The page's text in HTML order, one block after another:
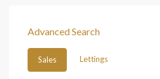
Advanced Search
Sales Lettings